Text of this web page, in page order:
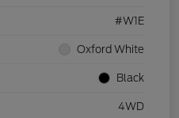
#W1E
Oxford White
Black
4WD